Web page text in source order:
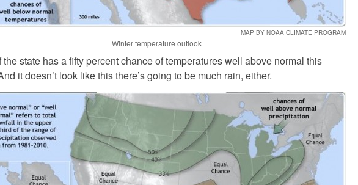
MAP BY NOAA CLIMATE PROGRAM
Winter temperature outlook
the state has a fifty percent chance of temperatures well above normal this
it doesn’t look like this there’s going to be much rain, either.